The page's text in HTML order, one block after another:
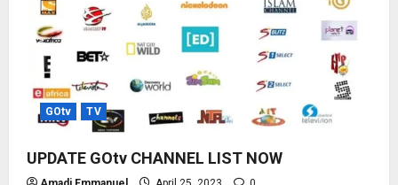
GOtv TV
UPDATE GOtv CHANNEL LIST NOW